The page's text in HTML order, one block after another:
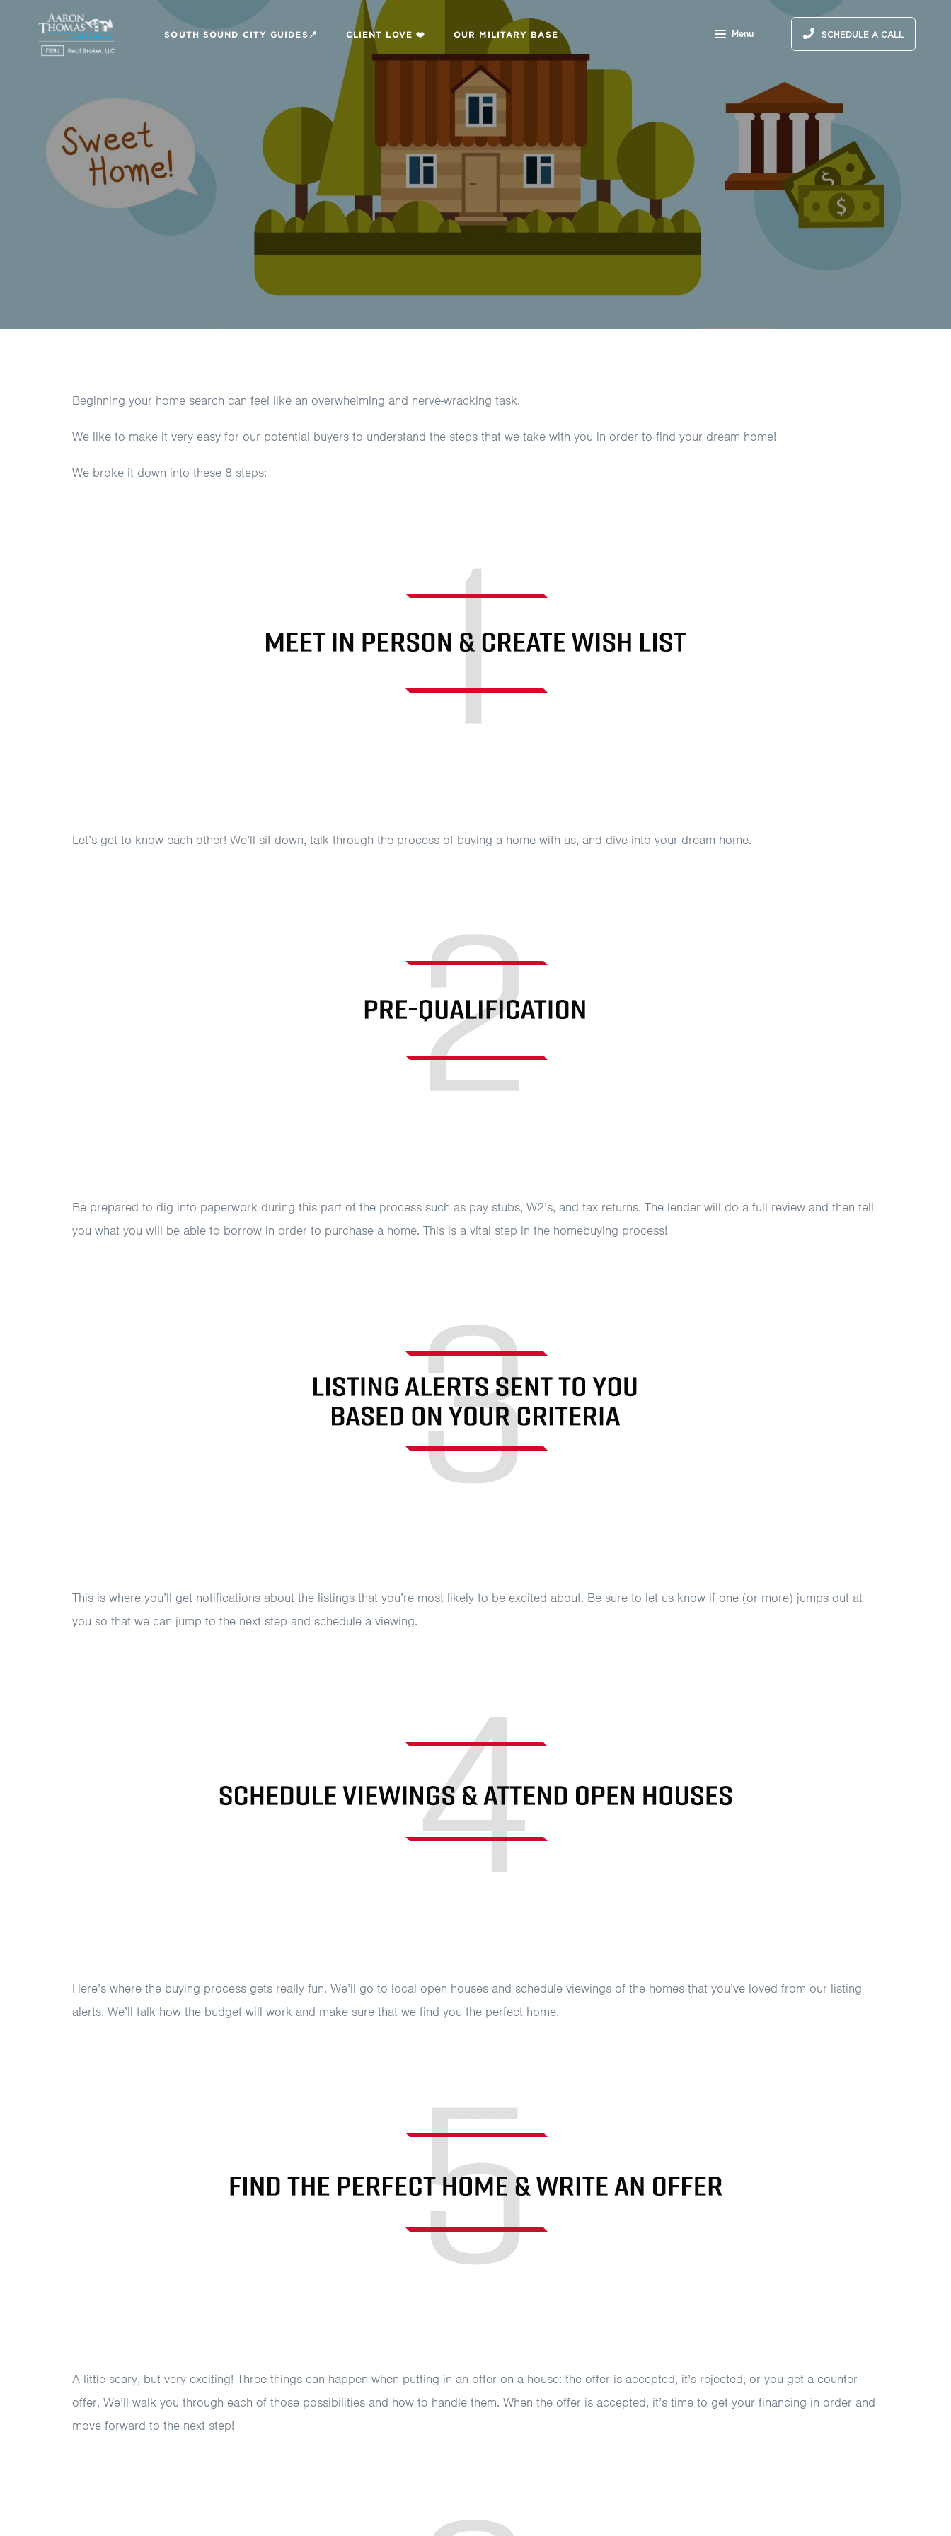
SOUTH SOUND CITY GUIDES📍 CLIENT LOVE ❤️ OUR MILITARY BASE Menu SCHEDULE A CALL
Beginning your home search can feel like an overwhelming and nerve-wracking task.
We like to make it very easy for our potential buyers to understand the steps that we take with you in order to find your dream home!
We broke it down into these 8 steps:
Let’s get to know each other! We’ll sit down, talk through the process of buying a home with us, and dive into your dream home.
Be prepared to dig into paperwork during this part of the process such as pay stubs, W2’s, and tax returns. The lender will do a full review and then tell
you what you will be able to borrow in order to purchase a home. This is a vital step in the homebuying process!
This is where you’ll get notifications about the listings that you’re most likely to be excited about. Be sure to let us know if one (or more) jumps out at
you so that we can jump to the next step and schedule a viewing.
Here’s where the buying process gets really fun. We’ll go to local open houses and schedule viewings of the homes that you’ve loved from our listing
alerts. We’ll talk how the budget will work and make sure that we find you the perfect home.
A little scary, but very exciting! Three things can happen when putting in an offer on a house: the offer is accepted, it’s rejected, or you get a counter
offer. We’ll walk you through each of those possibilities and how to handle them. When the offer is accepted, it’s time to get your financing in order and
move forward to the next step!